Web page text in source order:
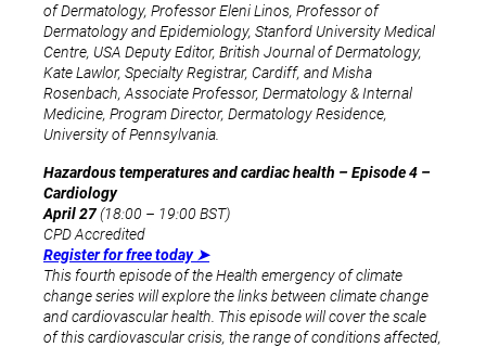
of Dermatology, Professor Eleni Linos, Professor of
Dermatology and Epidemiology, Stanford University Medical
Centre, USA Deputy Editor, British Journal of Dermatology,
Kate Lawlor, Specialty Registrar, Cardiff, and Misha
Rosenbach, Associate Professor, Dermatology & Internal
Medicine, Program Director, Dermatology Residence,
University of Pennsylvania.
Hazardous temperatures and cardiac health – Episode 4 –
Cardiology
April 27(18:00 – 19:00 BST)
CPD Accredited
Register for free today ➤
This fourth episode of the Health emergency of climate
change series will explore the links between climate change
and cardiovascular health. This episode will cover the scale
of this cardiovascular crisis, the range of conditions affected,